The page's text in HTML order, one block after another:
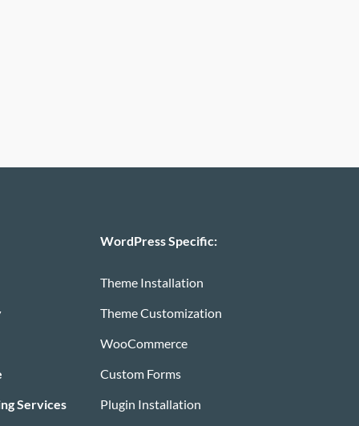
Services
WordPress Specific:
Theme Installation
Theme Customization
WooCommerce
Custom Forms
Plugin Installation